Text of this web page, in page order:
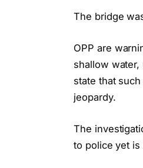
The bridge
OPP are
shallow
state that
jeopardy.
The
to police yet is